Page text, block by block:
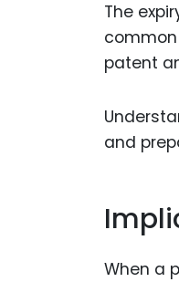
The
patent
and
When a